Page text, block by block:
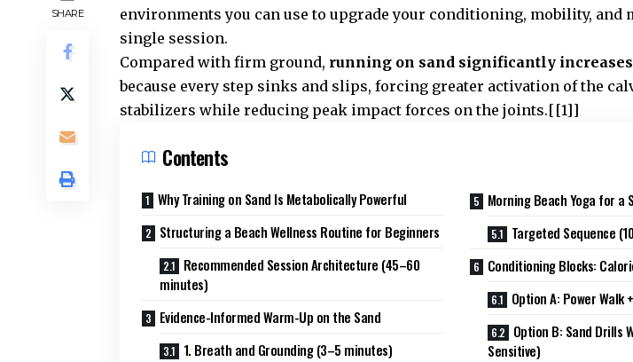
SHARE
environments you can use to upgrade your conditioning, mobility, and
single session.
Compared with firm ground, running on sand significantly
because every step sinks and slips, forcing greater activation of the
stabilizers while reducing peak impact forces on the joints.[[1]]
Contents
Why Training on Sand Is Metabolically Powerful
Structuring a Beach Wellness Routine for Beginners
Recommended Session Architecture (45–60
minutes)
Evidence-Informed Warm-Up on the Sand
1. Breath and Grounding (3–5 minutes)
Morning Beach Yoga for a
Targeted Sequence
Conditioning Blocks:
Option A: Power
Option B: Sand Drills
Sensitive)